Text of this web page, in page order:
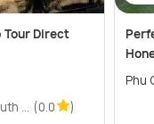
Tour Direct
... (0.0 )
Phu